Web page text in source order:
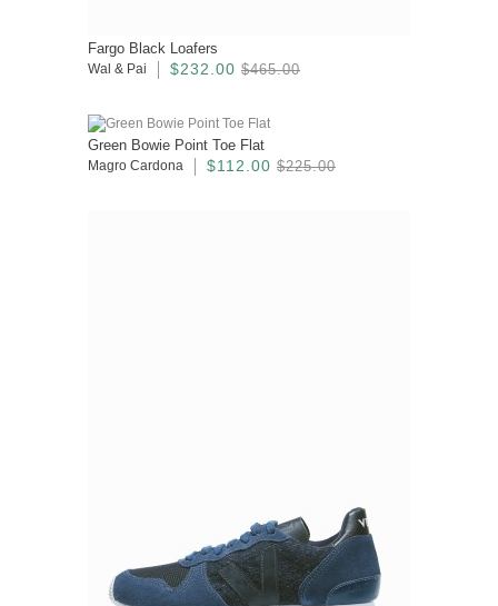
Fargo Black Loafers
Wal & Pai $232.00 $465.00
Green Bowie Point Toe Flat
Magro Cardona $112.00 $225.00